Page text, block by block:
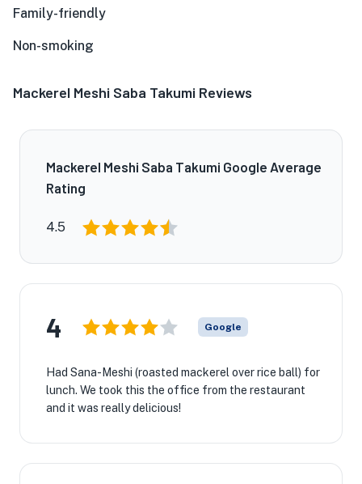
Family-friendly
Non-smoking
Mackerel Meshi Saba Takumi Reviews
Mackerel Meshi Saba Takumi Google Average
Rating
4.5
4 Google
Had Sana-Meshi (roasted mackerel over rice ball) for
lunch. We took this the office from the restaurant
and it was really delicious!